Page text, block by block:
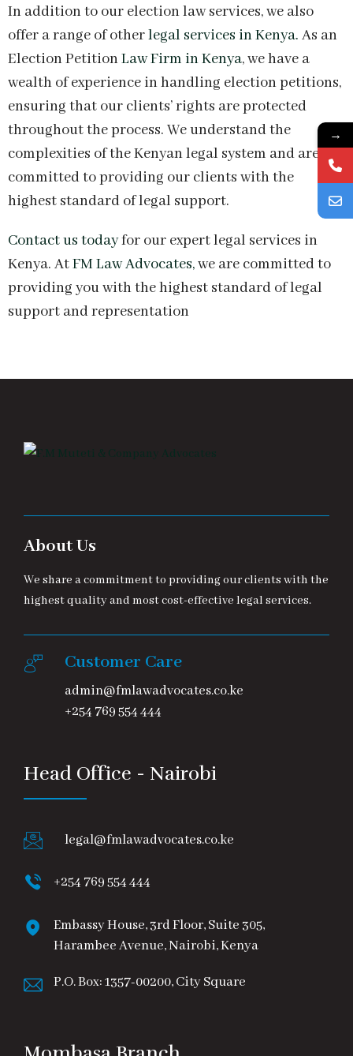
In addition to our election law services, we also
offer a range of otherlegal services in Kenya. As an
Election PetitionLaw Firm in Kenya, we have a
wealth of experience in handling election petitions,
ensuring that our clients’ rights are protected
throughout the process. We understand the
complexities of the Kenyan legal system and are
committed to providing our clients with the
highest standard of legal support.
Contact us todayfor our expert legal services in
Kenya. AtFM Law Advocates,we are committed to
providing you with the highest standard of legal
support and representation
About Us
We share a commitment to providing our clients with the
highest quality and most cost-effective legal services.
Customer Care
admin@fmlawadvocates.co.ke
+254 769 554 444
Head Office - Nairobi
legal@fmlawadvocates.co.ke
+254 769 554 444
Embassy House, 3rd Floor, Suite 305,
Harambee Avenue, Nairobi, Kenya
P.O. Box: 1357-00200, City Square
→